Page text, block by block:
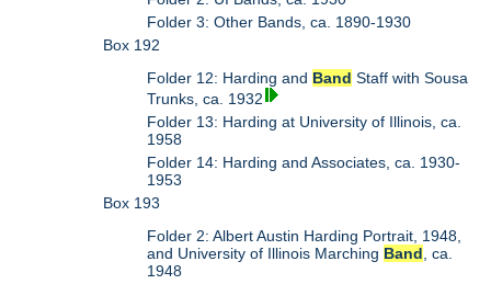
Folder 3: Other Bands, ca. 1890-1930
Box 192
Folder 12: Harding and Band Staff with Sousa
Trunks, ca. 1932
Folder 13: Harding at University of Illinois, ca.
1958
Folder 14: Harding and Associates, ca. 1930-
1953
Box 193
Folder 2: Albert Austin Harding Portrait, 1948,
and University of Illinois Marching Band, ca.
1948